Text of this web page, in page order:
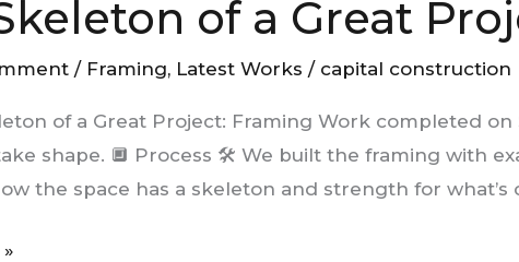
of a Great
/ Framing, Latest Works / capital construction
of a Great Project: Framing Work completed
shape. 🔲 Process 🛠️ We built the framing with
the space has a skeleton and strength for what’s